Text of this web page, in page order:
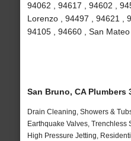
94062 , 94617 , 94602 ,
Lorenzo , 94497 , 94621 ,
94105 , 94660 , San
San Bruno, CA Plumbers
Drain Cleaning, Showers &
Earthquake Valves, Trenchless
High Pressure Jetting,